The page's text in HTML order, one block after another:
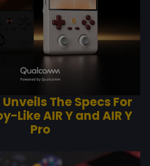
Unveils The Specs For
Like AIR Y and AIR Y
Pro